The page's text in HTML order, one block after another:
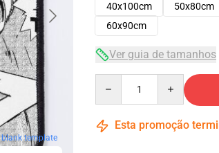
blank template
40x100cm
50x80cm
60x90cm
Ver guia de tamanhos
Esta promoção